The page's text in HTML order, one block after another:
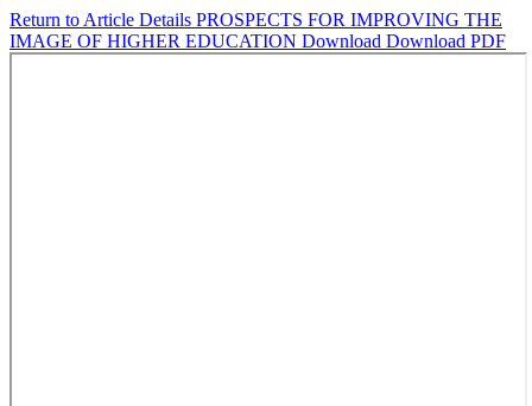
Return to Article Details PROSPECTS FOR IMPROVING THE
IMAGE OF HIGHER EDUCATION Download Download PDF